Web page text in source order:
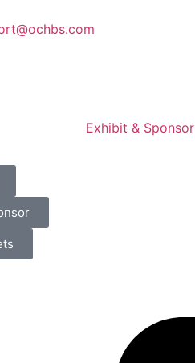
Exhibit & Sponsor